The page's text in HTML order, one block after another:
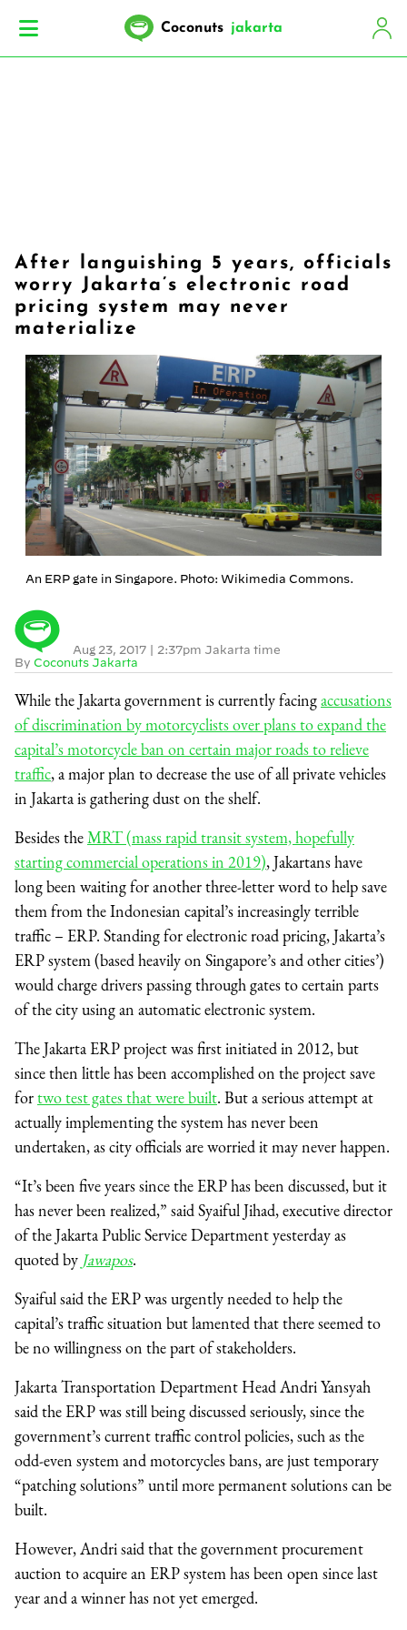
Coconuts jakarta
After languishing 5 years, officials
worry Jakarta’s electronic road
pricing system may never
materialize
An ERP gate in Singapore. Photo: Wikimedia Commons.
By Coconuts Jakarta
Aug 23, 2017 | 2:37pm Jakarta time
While the Jakarta government is currently facingaccusations
of discrimination by motorcyclists over plans to expand the
capital’s motorcycle ban on certain major roads to relieve
traffic, a major plan to decrease the use of all private vehicles
in Jakarta is gathering dust on the shelf.
Besides the MRT (mass rapid transit system, hopefully
starting commercial operations in 2019), Jakartans have
long been waiting for another three-letter word to help save
them from the Indonesian capital’s increasingly terrible
traffic – ERP. Standing for electronic road pricing, Jakarta’s
ERP system (based heavily on Singapore’s and other cities’)
would charge drivers passing through gates to certain parts
of the city using an automatic electronic system.
The Jakarta ERP project was first initiated in 2012, but
since then little has been accomplished on the project save
fortwo test gates that were built. But a serious attempt at
actually implementing the system has never been
undertaken, as city officials are worried it may never happen.
“It’s been five years since the ERP has been discussed, but it
has never been realized,” said Syaiful Jihad, executive director
of the Jakarta Public Service Department yesterday as
quoted by Jawapos.
Syaiful said the ERP was urgently needed to help the
capital’s traffic situation but lamented that there seemed to
be no willingness on the part of stakeholders.
Jakarta Transportation Department Head Andri Yansyah
said the ERP was still being discussed seriously, since the
government’s current traffic control policies, such as the
odd-even system and motorcycles bans, are just temporary
“patching solutions” until more permanent solutions can be
built.
However, Andri said that the government procurement
auction to acquire an ERP system has been open since last
year and a winner has not yet emerged.